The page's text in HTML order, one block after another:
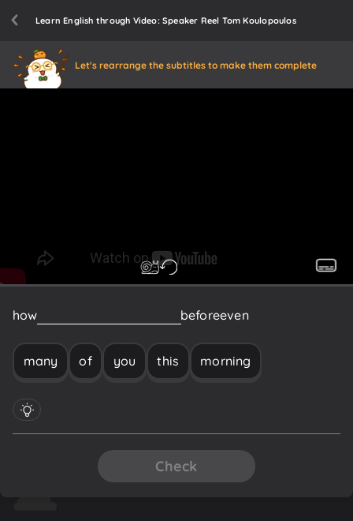
Learn English through Video: Speaker Reel Tom Koulopoulos
Let's rearrange the subtitles to make them complete
how beforeeven
many of you this morning
Check